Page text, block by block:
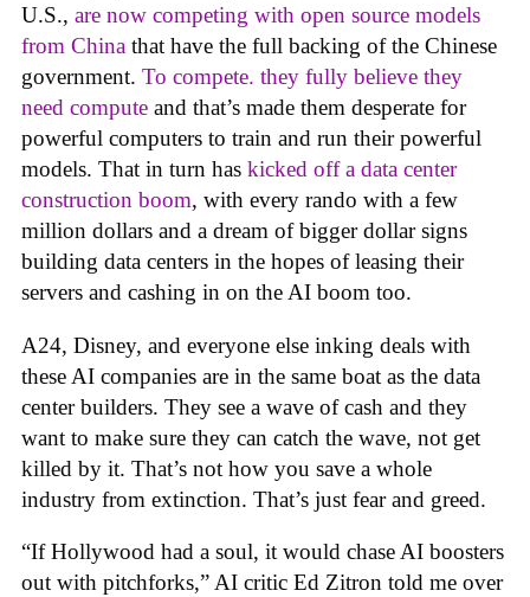
U.S., are now competing with open source models
from China that have the full backing of the Chinese
government. To compete. they fully believe they
need compute and that’s made them desperate for
powerful computers to train and run their powerful
models. That in turn has kicked off a data center
construction boom, with every rando with a few
million dollars and a dream of bigger dollar signs
building data centers in the hopes of leasing their
servers and cashing in on the AI boom too.
A24, Disney, and everyone else inking deals with
these AI companies are in the same boat as the data
center builders. They see a wave of cash and they
want to make sure they can catch the wave, not get
killed by it. That’s not how you save a whole
industry from extinction. That’s just fear and greed.
“If Hollywood had a soul, it would chase AI boosters
out with pitchforks,” AI critic Ed Zitron told me over